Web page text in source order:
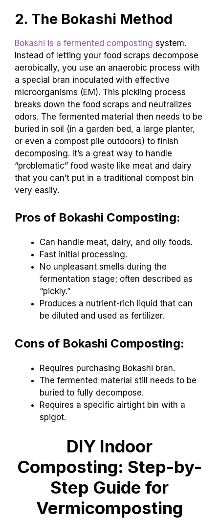
2. The Bokashi Method
Bokashi is a fermented composting system.
Instead of letting your food scraps decompose
aerobically, you use an anaerobic process with
a special bran inoculated with effective
microorganisms (EM). This pickling process
breaks down the food scraps and neutralizes
odors. The fermented material then needs to be
buried in soil (in a garden bed, a large planter,
or even a compost pile outdoors) to finish
decomposing. It’s a great way to handle
“problematic” food waste like meat and dairy
that you can’t put in a traditional compost bin
very easily.
Pros of Bokashi Composting:
Can handle meat, dairy, and oily foods.
Fast initial processing.
No unpleasant smells during the
fermentation stage; often described as
“pickly.”
Produces a nutrient-rich liquid that can
be diluted and used as fertilizer.
Cons of Bokashi Composting:
Requires purchasing Bokashi bran.
The fermented material still needs to be
buried to fully decompose.
Requires a specific airtight bin with a
spigot.
DIY Indoor
Composting: Step-by-
Step Guide for
Vermicomposting